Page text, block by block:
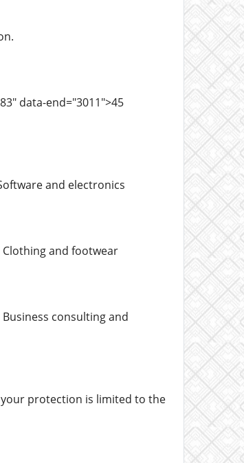
data-end="3011">45
and electronics
Clothing and footwear
consulting and
your protection is limited to the